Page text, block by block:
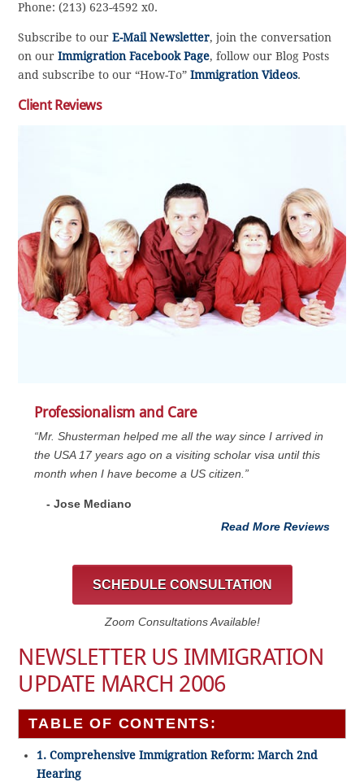
Phone: (213) 623-4592 x0.
Subscribe to ourE-Mail Newsletter, join the conversation
on ourImmigration Facebook Page, follow our Blog Posts
and subscribe to our “How-To”Immigration Videos.
Client Reviews
Professionalism and Care
“Mr. Shusterman helped me all the way since I arrived in
the USA 17 years ago on a visiting scholar visa until this
month when I have become a US citizen.”
- Jose Mediano
Read More Reviews
SCHEDULE CONSULTATION
Zoom Consultations Available!
NEWSLETTER US IMMIGRATION
UPDATE MARCH 2006
TABLE OF CONTENTS:
1. Comprehensive Immigration Reform: March 2nd
Hearing